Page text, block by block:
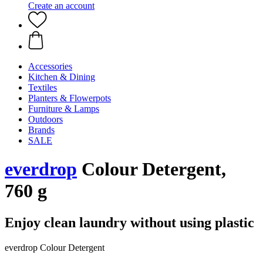
Create an account
Accessories
Kitchen & Dining
Textiles
Planters & Flowerpots
Furniture & Lamps
Outdoors
Brands
SALE
everdrop Colour Detergent,
760 g
Enjoy clean laundry without using plastic
everdrop Colour Detergent